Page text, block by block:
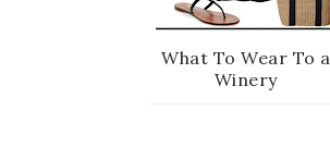
What To Wear To a
Winery